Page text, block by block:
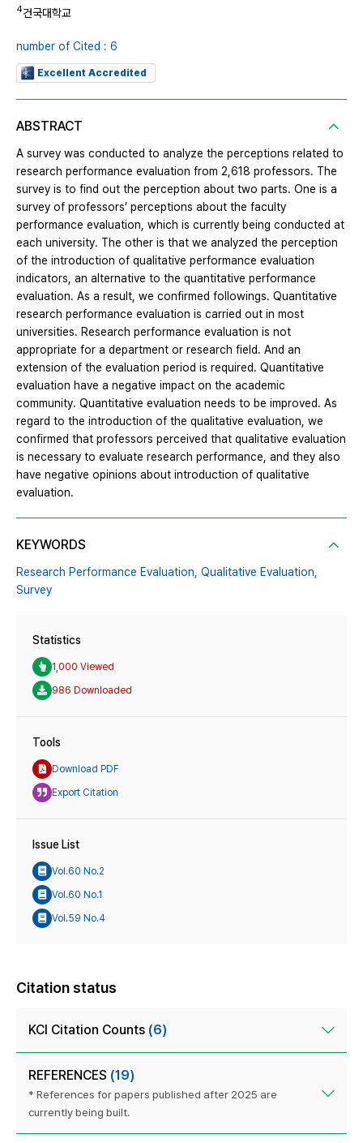
4건국대학교
number of Cited : 6
Excellent Accredited
ABSTRACT
A survey was conducted to analyze the perceptions related to
research performance evaluation from 2,618 professors. The
survey is to find out the perception about two parts. One is a
survey of professors’ perceptions about the faculty
performance evaluation, which is currently being conducted at
each university. The other is that we analyzed the perception
of the introduction of qualitative performance evaluation
indicators, an alternative to the quantitative performance
evaluation. As a result, we confirmed followings. Quantitative
research performance evaluation is carried out in most
universities. Research performance evaluation is not
appropriate for a department or research field. And an
extension of the evaluation period is required. Quantitative
evaluation have a negative impact on the academic
community. Quantitative evaluation needs to be improved. As
regard to the introduction of the qualitative evaluation, we
confirmed that professors perceived that qualitative evaluation
is necessary to evaluate research performance, and they also
have negative opinions about introduction of qualitative
evaluation.
KEYWORDS
Research Performance Evaluation, Qualitative Evaluation,
Survey
Statistics
1,000 Viewed
986 Downloaded
Tools
Download PDF
Export Citation
Issue List
Vol.60 No.2
Vol.60 No.1
Vol.59 No.4
Citation status
KCI Citation Counts (6)
REFERENCES (19)
* References for papers published after 2025 are
currently being built.